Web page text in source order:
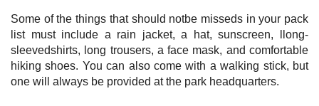
Some of the things that should notbe misseds in your pack
list must include a rain jacket, a hat, sunscreen, llong-
sleevedshirts, long trousers, a face mask, and comfortable
hiking shoes. You can also come with a walking stick, but
one will always be provided at the park headquarters.